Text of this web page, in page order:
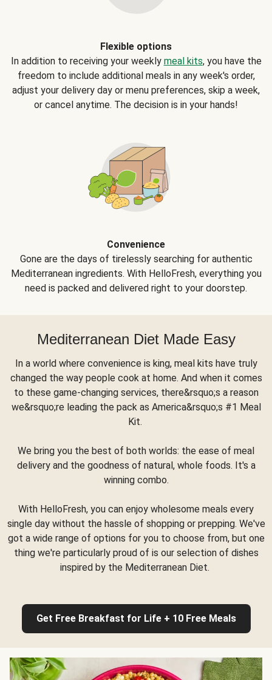
Flexible options
In addition to receiving your weekly meal kits, you have the
freedom to include additional meals in any week's order,
adjust your delivery day or menu preferences, skip a week,
or cancel anytime. The decision is in your hands!
Convenience
Gone are the days of tirelessly searching for authentic
Mediterranean ingredients. With HelloFresh, everything you
need is packed and delivered right to your doorstep.
Mediterranean Diet Made Easy
In a world where convenience is king, meal kits have truly
changed the way people cook at home. And when it comes
to these game-changing services, there&rsquo;s a reason
we&rsquo;re leading the pack as America&rsquo;s #1 Meal
Kit.
We bring you the best of both worlds: the ease of meal
delivery and the goodness of natural, whole foods. It's a
winning combo.
With HelloFresh, you can enjoy wholesome meals every
single day without the hassle of shopping or prepping. We've
got a wide range of options for you to choose from, but one
thing we're particularly proud of is our selection of dishes
inspired by the Mediterranean Diet.
Get Free Breakfast for Life + 10 Free Meals